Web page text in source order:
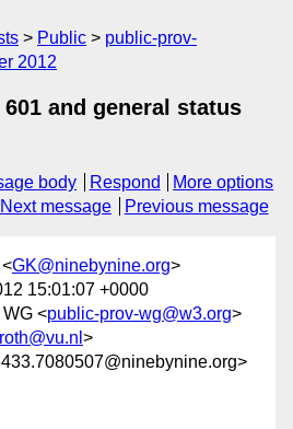
Public
public-prov-
2012
601 and general status
body Respond
More options
Next message Previous message
GK@ninebynine.org>
15:01:07 +0000
<public-prov-wg@w3.org>
>